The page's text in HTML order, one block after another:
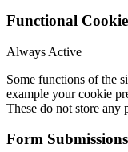
Functional
Always Active
Some functions of the
example your cookie
These do not store any
Form Submissions